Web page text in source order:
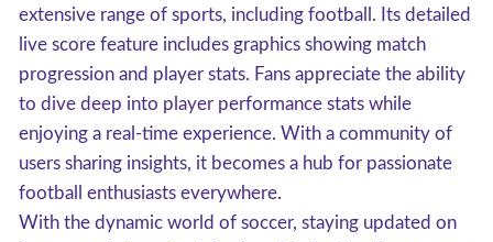
extensive range of sports, including football. Its detailed
live score feature includes graphics showing match
progression and player stats. Fans appreciate the ability
to dive deep into player performance stats while
enjoying a real-time experience. With a community of
users sharing insights, it becomes a hub for passionate
football enthusiasts everywhere.
With the dynamic world of soccer, staying updated on